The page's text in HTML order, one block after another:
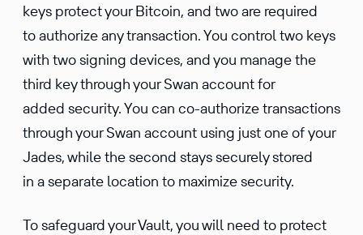
keys protect your Bitcoin, and two are required
to authorize any transaction. You control two keys
with two signing devices, and you manage the
third key through your Swan account for
added security. You can co-authorize transactions
through your Swan account using just one of your
Jades, while the second stays securely stored
in a separate location to maximize security.
To safeguard your Vault, you will need to protect